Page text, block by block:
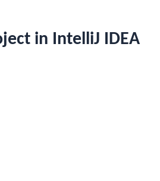
in IntelliJ IDEA